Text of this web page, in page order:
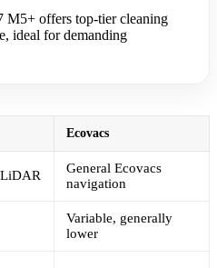
M5+ offers top-tier cleaning
ideal for demanding
Ecovacs
LiDAR
General Ecovacs
navigation
Variable, generally
lower